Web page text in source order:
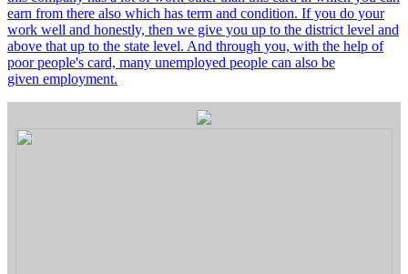
earn from there also which has term and condition. If you do your
work well and honestly, then we give you up to the district level and
above that up to the state level. And through you, with the help of
poor people's card, many unemployed people can also be
given employment.